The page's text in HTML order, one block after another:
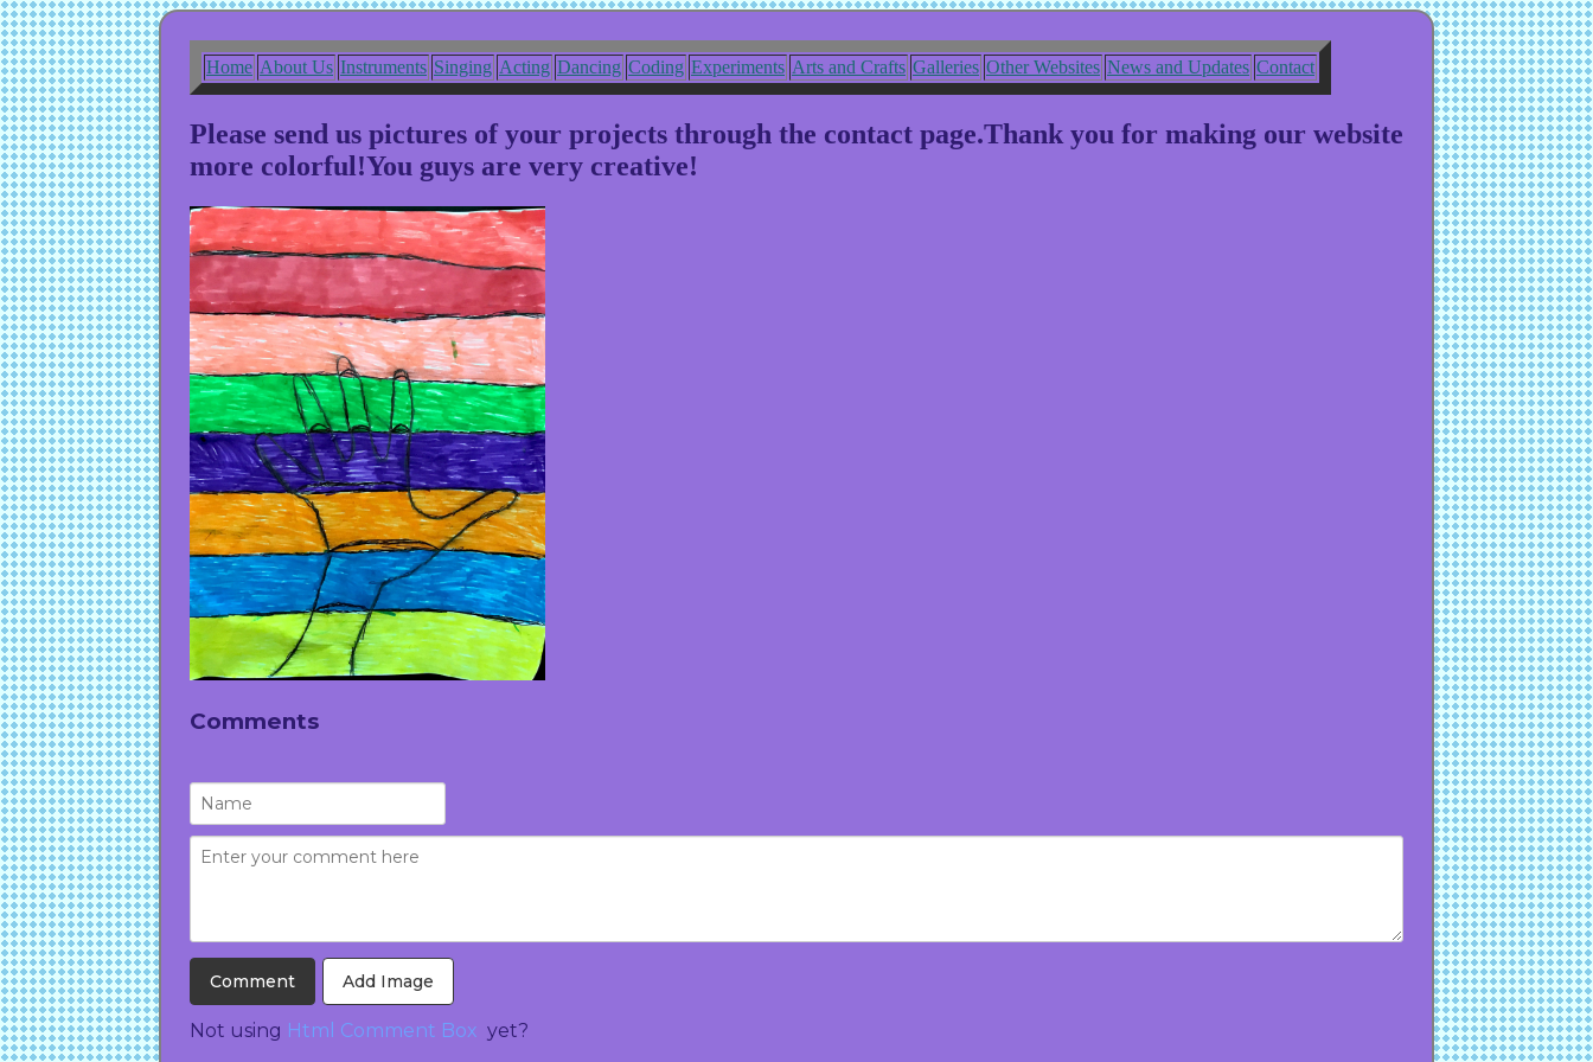
Home About Us Instruments Singing Acting Dancing Coding Experiments Arts and Crafts Galleries Other Websites News and Updates Contact
Please send us pictures of your projects through the contact page.Thank you for making our website
more colorful!You guys are very creative!
Comments
Add Image
Not using Html Comment Box yet?